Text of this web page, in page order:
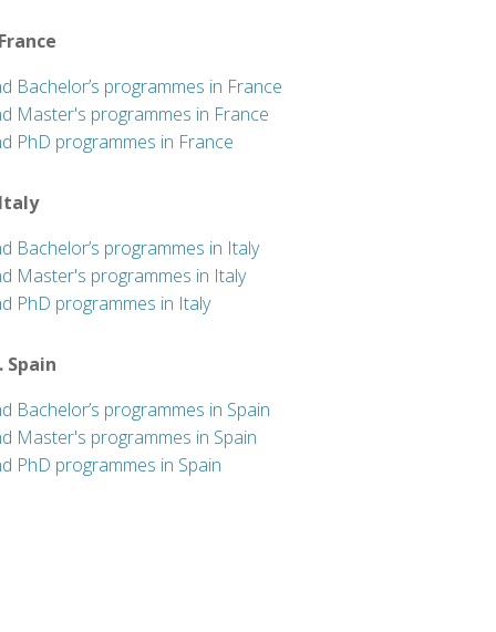
Bachelor’s programmes in France
Master's programmes in France
PhD programmes in France
Bachelor’s programmes in Italy
Master's programmes in Italy
PhD programmes in Italy
Spain
Bachelor’s programmes in Spain
Master's programmes in Spain
PhD programmes in Spain